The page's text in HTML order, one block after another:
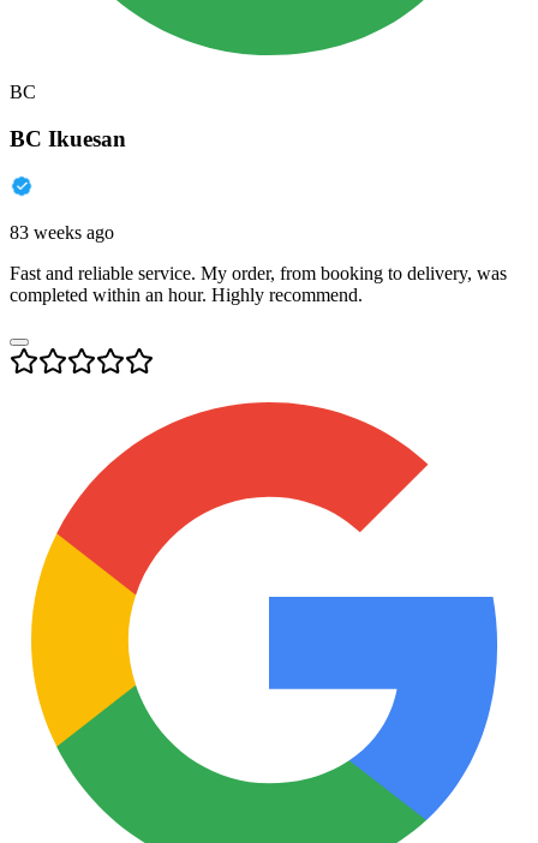
BC
BC Ikuesan
83 weeks ago
Fast and reliable service. My order, from booking to delivery, was
completed within an hour. Highly recommend.